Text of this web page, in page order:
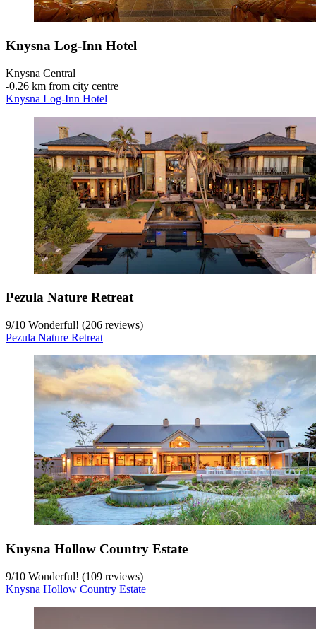
Knysna Log-Inn Hotel
Knysna Central
‐0.26 km from city centre
Knysna Log-Inn Hotel
Pezula Nature Retreat
9/10 Wonderful! (206 reviews)
Pezula Nature Retreat
Knysna Hollow Country Estate
9/10 Wonderful! (109 reviews)
Knysna Hollow Country Estate